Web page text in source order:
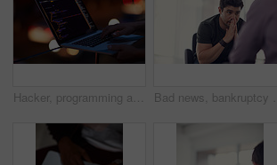
Hacker, programming and laptop with hands of person for ransomware, cyber security and phishing. Coding, technology and crime with closeup of programmer for fraud, network system and data at night